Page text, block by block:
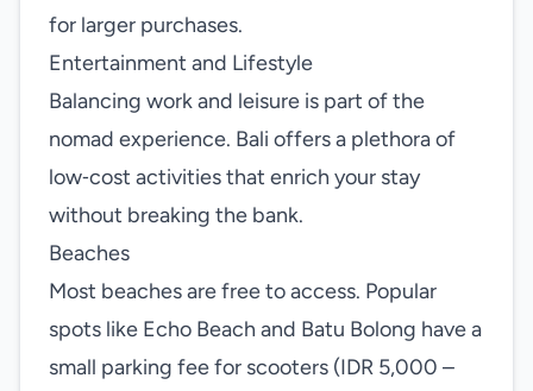
for larger purchases.
Entertainment and Lifestyle
Balancing work and leisure is part of the
nomad experience. Bali offers a plethora of
low‑cost activities that enrich your stay
without breaking the bank.
Beaches
Most beaches are free to access. Popular
spots like Echo Beach and Batu Bolong have a
small parking fee for scooters (IDR 5,000 –